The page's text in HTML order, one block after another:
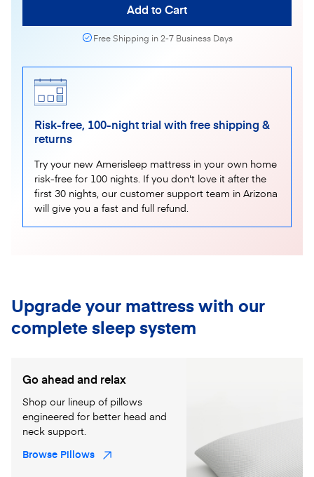
Add to Cart
Free Shipping in 2-7 Business Days
Risk-free, 100-night trial with free shipping &
returns
Try your new Amerisleep mattress in your own home
risk-free for 100 nights. If you don't love it after the
first 30 nights, our customer support team in Arizona
will give you a fast and full refund.
Upgrade your mattress with our
complete sleep system
Go ahead and relax
Shop our lineup of pillows
engineered for better head and
neck support.
Browse Pillows